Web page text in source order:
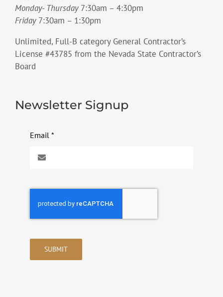
Monday- Thursday 7:30am – 4:30pm
Friday7:30am – 1:30pm
Unlimited, Full-B category General Contractor’s
License #43785 from the Nevada State Contractor’s
Board
Newsletter Signup
Email *
SUBMIT